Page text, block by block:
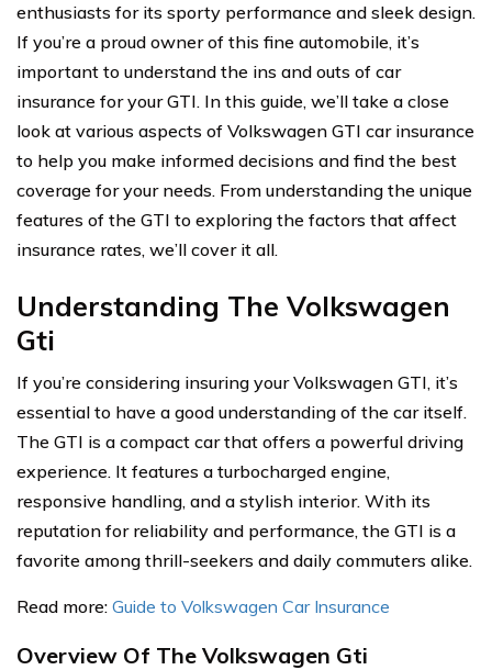
enthusiasts for its sporty performance and sleek design.
If you’re a proud owner of this fine automobile, it’s
important to understand the ins and outs of car
insurance for your GTI. In this guide, we’ll take a close
look at various aspects of Volkswagen GTI car insurance
to help you make informed decisions and find the best
coverage for your needs. From understanding the unique
features of the GTI to exploring the factors that affect
insurance rates, we’ll cover it all.
Understanding The Volkswagen
Gti
If you’re considering insuring your Volkswagen GTI, it’s
essential to have a good understanding of the car itself.
The GTI is a compact car that offers a powerful driving
experience. It features a turbocharged engine,
responsive handling, and a stylish interior. With its
reputation for reliability and performance, the GTI is a
favorite among thrill-seekers and daily commuters alike.
Read more: Guide to Volkswagen Car Insurance
Overview Of The Volkswagen Gti